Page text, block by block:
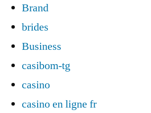
Brand
brides
Business
casibom-tg
casino
casino en ligne fr